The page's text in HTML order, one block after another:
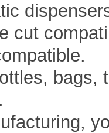
cut
bags,